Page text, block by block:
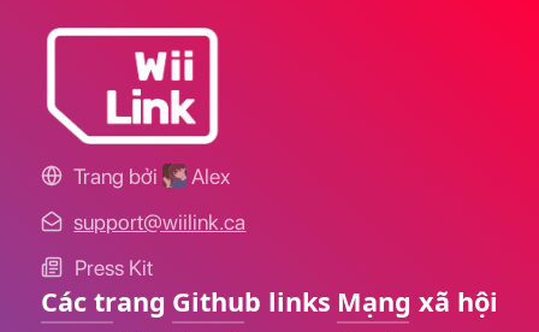
Trang bởi
Alex
support@wiilink.ca
Press Kit
Các trang Github links Mạng xã hội